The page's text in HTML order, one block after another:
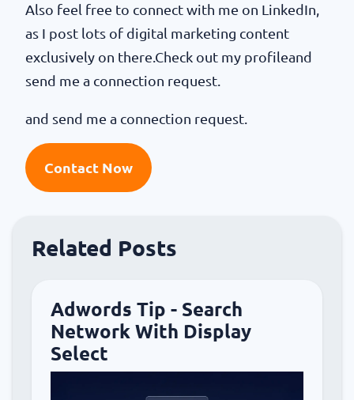
Also feel free to connect with me on LinkedIn,
as I post lots of digital marketing content
exclusively on there.Check out my profileand
send me a connection request.
and send me a connection request.
Contact Now
Related Posts
Adwords Tip - Search
Network With Display
Select